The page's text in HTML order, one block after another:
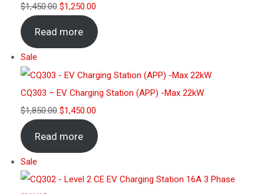
$1,450.00 $1,250.00
Read more
Sale
CQ303 – EV Charging Station (APP) -Max 22kW
$1,850.00 $1,450.00
Read more
Sale